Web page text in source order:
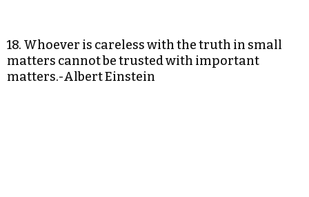
18. Whoever is careless with the truth in small
matters cannot be trusted with important
matters.-Albert Einstein